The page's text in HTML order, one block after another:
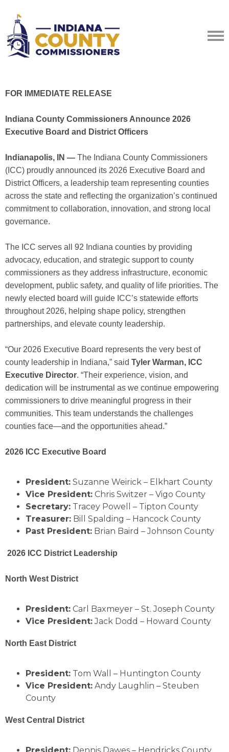
FOR IMMEDIATE RELEASE
Indiana County Commissioners Announce 2026
Executive Board and District Officers
Indianapolis, IN — The Indiana County Commissioners
(ICC) proudly announced its 2026 Executive Board and
District Officers, a leadership team representing counties
across the state and reflecting the organization’s continued
commitment to collaboration, innovation, and strong local
governance.
The ICC serves all 92 Indiana counties by providing
advocacy, education, and strategic support to county
commissioners as they address infrastructure, economic
development, public safety, and quality of life priorities. The
newly elected board will guide ICC’s statewide efforts
throughout 2026, helping shape policy, strengthen
partnerships, and elevate county leadership.
“Our 2026 Executive Board represents the very best of
county leadership in Indiana,” said Tyler Warman, ICC
Executive Director. “Their experience, vision, and
dedication will be instrumental as we continue empowering
commissioners to drive meaningful progress in their
communities. This team understands the challenges
counties face—and the opportunities ahead.”
2026 ICC Executive Board
President: Suzanne Weirick – Elkhart County
Vice President: Chris Switzer – Vigo County
Secretary: Tracey Powell – Tipton County
Treasurer: Bill Spalding – Hancock County
Past President: Brian Baird – Johnson County
2026 ICC District Leadership
North West District
President: Carl Baxmeyer – St. Joseph County
Vice President:Jack Dodd – Howard County
North East District
President: Tom Wall – Huntington County
Vice President: Andy Laughlin – Steuben
County
West Central District